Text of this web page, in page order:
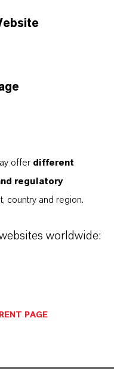
by the highest
100%
and other
offer different
regulatory
country and region.
worldwide:
PAGE